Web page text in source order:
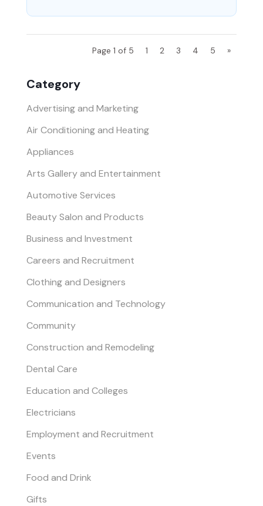
Category
Advertising and Marketing
Air Conditioning and Heating
Appliances
Arts Gallery and Entertainment
Automotive Services
Beauty Salon and Products
Business and Investment
Careers and Recruitment
Clothing and Designers
Communication and Technology
Community
Construction and Remodeling
Dental Care
Education and Colleges
Electricians
Employment and Recruitment
Events
Food and Drink
Gifts
Page 1 of 5 1 2 3 4 5 »